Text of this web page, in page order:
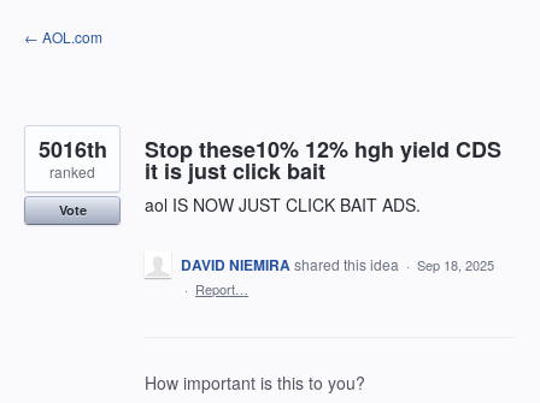
Skip
to
← AOL.com
Stop these10% 12% hgh yield CDS
it is just click bait
aol IS NOW JUST CLICK BAIT ADS.
5016th
ranked
Vote
DAVID NIEMIRAshared this idea · Sep 18, 2025
· Report…
How important is this to you?